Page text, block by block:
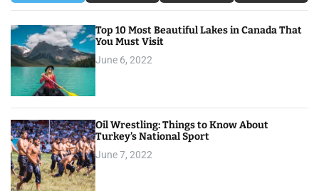
Top 10 Most Beautiful Lakes in Canada That
You Must Visit
June 6, 2022
Oil Wrestling: Things to Know About
Turkey’s National Sport
June 7, 2022